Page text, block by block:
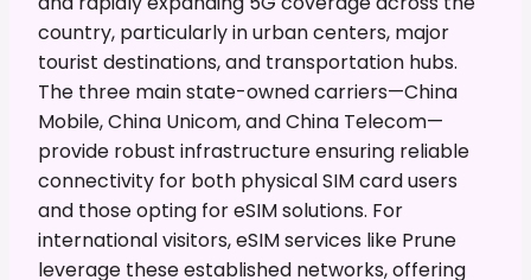
country, particularly in urban centers, major
tourist destinations, and transportation hubs.
The three main state-owned carriers—China
Mobile, China Unicom, and China Telecom—
provide robust infrastructure ensuring reliable
connectivity for both physical SIM card users
and those opting for eSIM solutions. For
international visitors, eSIM services like Prune
leverage these established networks, offering